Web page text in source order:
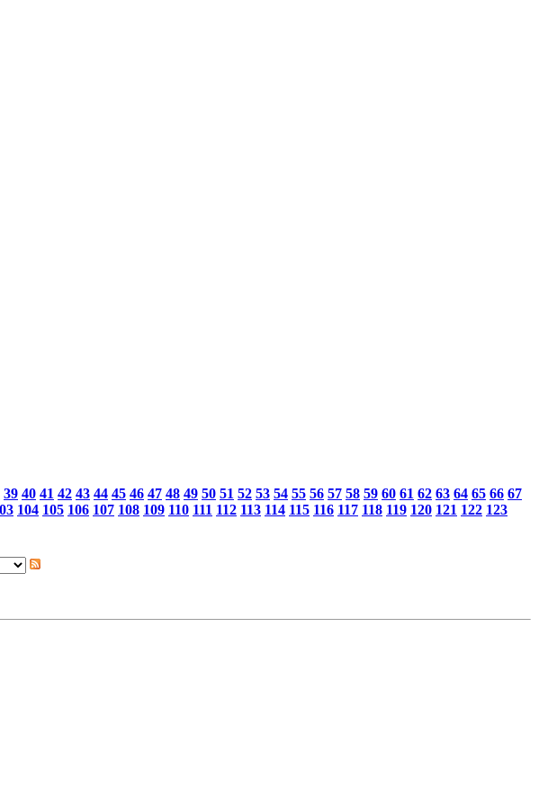
39 40 41 42 43 44 45 46 47 48 49 50 51 52 53 54 55 56 57 58 59 60 61 62 63 64 65 66 67
104 105 106 107 108 109 110 111 112 113 114 115 116 117 118 119 120 121 122 123